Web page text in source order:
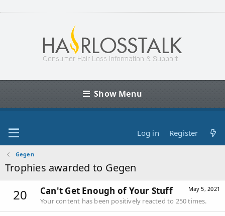
Show Menu
Log in Register
Gegen
Trophies awarded to Gegen
20 May 5, 2021
Can't Get Enough of Your Stuff
Your content has been positively reacted to 250 times.